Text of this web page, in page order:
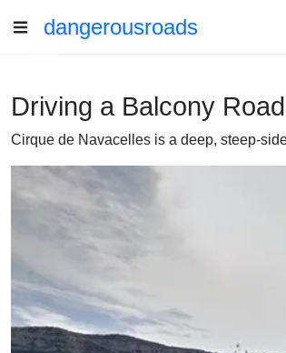
dangerousroads
Driving a Balcony
Cirque de Navacelles is a deep, steep-